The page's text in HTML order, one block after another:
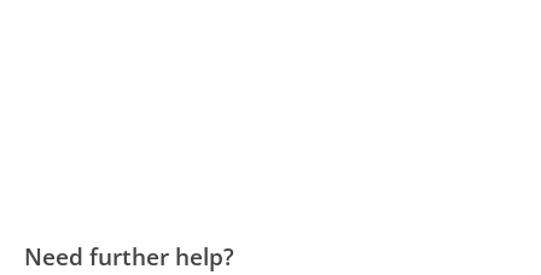
Need further help?